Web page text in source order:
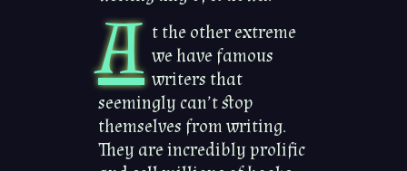
A t the other extreme
we have famous
writers that
seemingly can’t stop
themselves from writing.
They are incredibly prolific